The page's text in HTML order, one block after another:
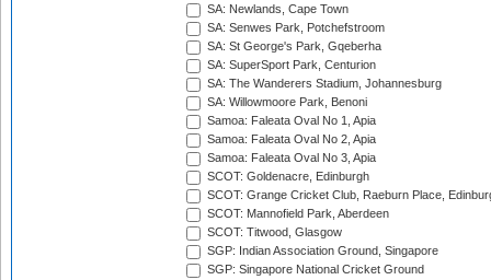
SA: Newlands, Cape Town
SA: Senwes Park, Potchefstroom
SA: St George's Park, Gqeberha
SA: SuperSport Park, Centurion
SA: The Wanderers Stadium, Johannesburg
SA: Willowmoore Park, Benoni
Samoa: Faleata Oval No 1, Apia
Samoa: Faleata Oval No 2, Apia
Samoa: Faleata Oval No 3, Apia
SCOT: Goldenacre, Edinburgh
SCOT: Grange Cricket Club, Raeburn Place,
SCOT: Mannofield Park, Aberdeen
SCOT: Titwood, Glasgow
SGP: Indian Association Ground, Singapore
SGP: Singapore National Cricket Ground